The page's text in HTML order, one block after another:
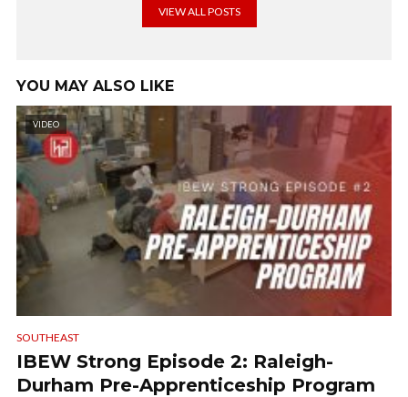
VIEW ALL POSTS
YOU MAY ALSO LIKE
VIDEO
SOUTHEAST
IBEW Strong Episode 2: Raleigh-
Durham Pre-Apprenticeship Program